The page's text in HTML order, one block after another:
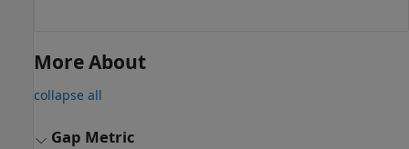
More About
collapse all
Gap Metric